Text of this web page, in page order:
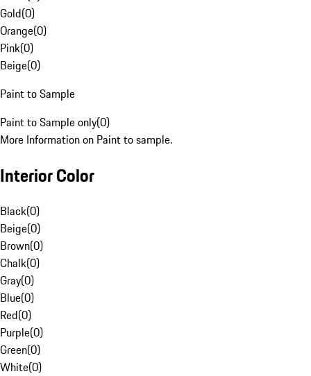
Gold(0)
Orange(0)
Pink(0)
Beige(0)
Paint to Sample
Paint to Sample only(0)
More Information on Paint to sample.
Interior Color
Black(0)
Beige(0)
Brown(0)
Chalk(0)
Gray(0)
Blue(0)
Red(0)
Purple(0)
Green(0)
White(0)